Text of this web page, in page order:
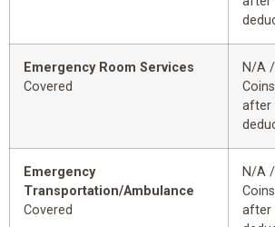
Emergency Room Services
Covered
N/A
after
Emergency
Transportation/Ambulance
Covered
N/A
after